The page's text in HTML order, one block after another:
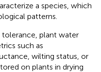
a species, which
patterns.
tolerance, plant water
such as
wilting status, or
on plants in drying